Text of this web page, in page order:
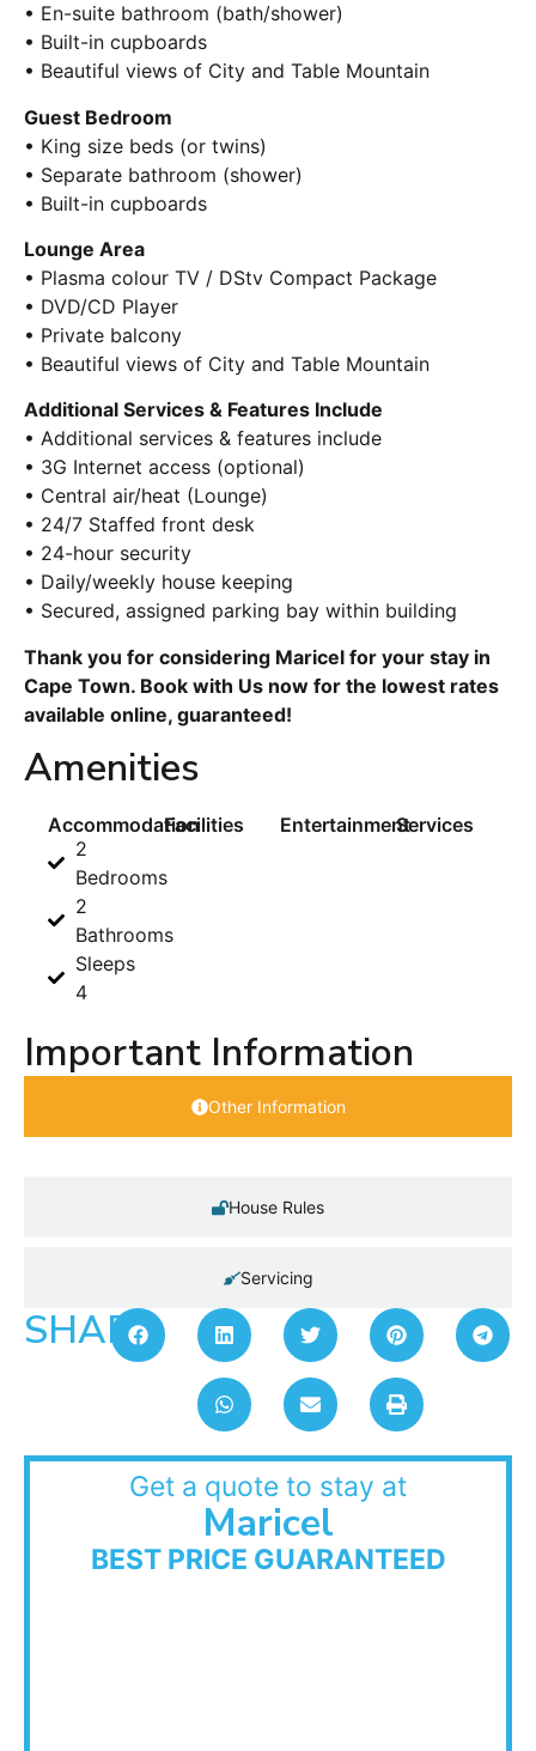
• En-suite bathroom (bath/shower)
• Built-in cupboards
• Beautiful views of City and Table Mountain
Guest Bedroom
• King size beds (or twins)
• Separate bathroom (shower)
• Built-in cupboards
Lounge Area
• Plasma colour TV / DStv Compact Package
• DVD/CD Player
• Private balcony
• Beautiful views of City and Table Mountain
Additional Services & Features Include
• Additional services & features include
• 3G Internet access (optional)
• Central air/heat (Lounge)
• 24/7 Staffed front desk
• 24-hour security
• Daily/weekly house keeping
• Secured, assigned parking bay within building
Thank you for considering Maricel for your stay in
Cape Town. Book with Us now for the lowest rates
available online, guaranteed!
Amenities
Accommodation
2
Bedrooms
2
Bathrooms
Sleeps
4
Facilities EntertainmentServices
Important Information
Other Information
House Rules
Servicing
SHARE:
Get a quote to stay at
Maricel
BEST PRICE GUARANTEED